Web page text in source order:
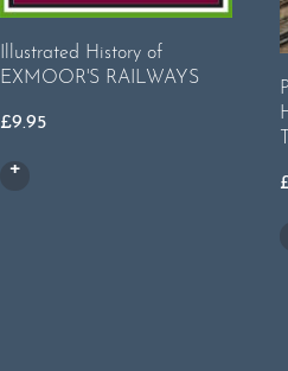
Illustrated History of
EXMOOR'S RAILWAYS
£9.95